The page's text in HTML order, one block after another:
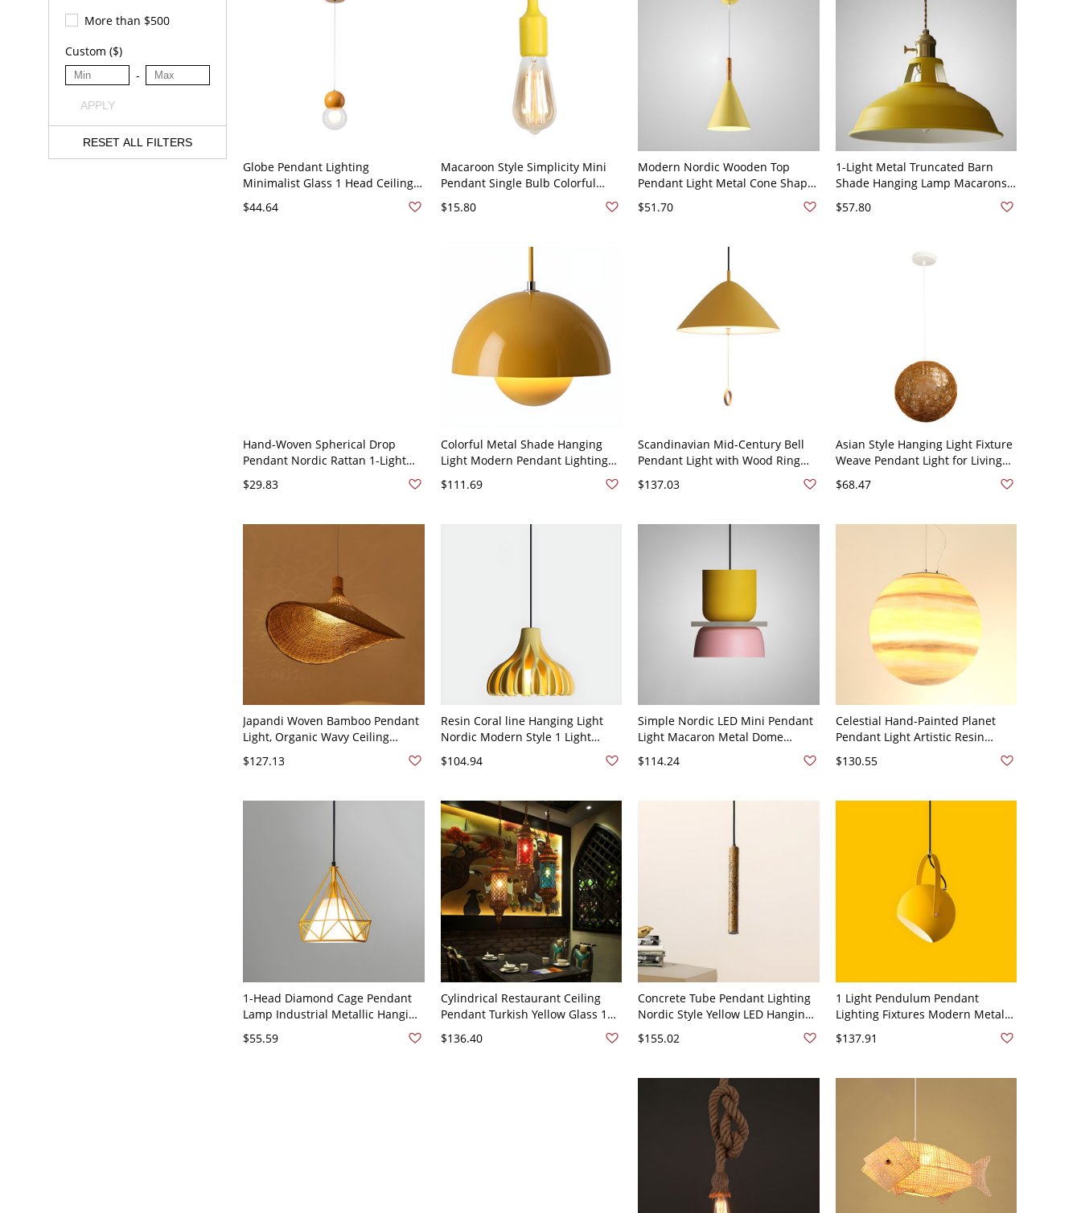
More than $500
Custom ($)
-
APPLY
RESET ALL FILTERS
Globe Pendant Lighting
Minimalist Glass 1 Head Ceiling
Suspension Lamp for Dining
Room - 110V-120V Yellow
$44.64
Macaroon Style Simplicity Mini
Pendant Single Bulb Colorful
Stairs Hanging Light - 110V-120V
Yellow
$15.80
Modern Nordic Wooden Top
Pendant Light Metal Cone Shape
1-Light Pendant Lighting for
Restaurant - 110V-120V Yellow
$51.70
1-Light Metal Truncated Barn
Shade Hanging Lamp Macarons
Industrial Pendant Lighting -
110V-120V Yellow
$57.80
Hand-Woven Spherical Drop
Pendant Nordic Rattan 1-Light
Lamp - 110V-120V Beige
$29.83
Colorful Metal Shade Hanging
Light Modern Pendant Lighting
120V Yellow 10"
$111.69
Scandinavian Mid-Century Bell
Pendant Light with Wood Ring
Yellow 110V-120V
$137.03
Asian Style Hanging Light Fixture
Weave Pendant Light for Living
$68.47
Japandi Woven Bamboo Pendant
Light, Organic Wavy Ceiling
Fixture for Dining or Entryway -
110V-120V Beige 12"
$127.13
Resin Coral line Hanging Light
Nordic Modern Style 1 Light
Restaurant Ceiling Pendant Lamp
- 110V-120V Yellow
$104.94
Simple Nordic LED Mini Pendant
Light Macaron Metal Dome
Shade Ceiling Pendant Light with
Acrylic Len - 110V-120V Yellow
$114.24
Celestial Hand-Painted Planet
Pendant Light Artistic Resin
Globe Hanging Lamp for Creative
Spaces - Yellow 110V-120V 20 cm
$130.55
1-Head Diamond Cage Pendant
Lamp Industrial Metallic Hanging
Light Kit with Inner Conic Fabric
Shade - 110V-120V Yellow
$55.59
Cylindrical Restaurant Ceiling
Pendant Turkish Yellow Glass 1
Light Bronze Suspended Lighting
Fixture
$136.40
Concrete Tube Pendant Lighting
Nordic Style Yellow LED Hanging
Lamp for Living Room, 12" Height
$155.02
1 Light Pendulum Pendant
Lighting Fixtures Modern Metal
Dining Room - 110V-120V Yellow
$137.91